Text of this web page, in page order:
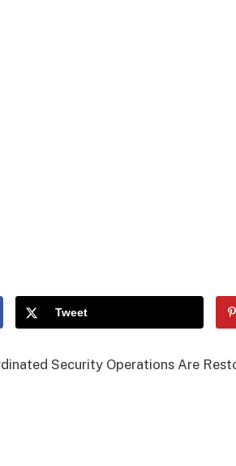
Tweet
Security Operations Are